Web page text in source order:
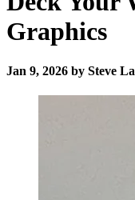
Graphics
Jan 9, 2026 by Steve